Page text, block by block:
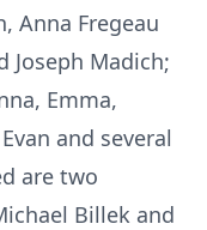
Anna Fregeau
Joseph Madich;
Emma,
and several
are two
Billek and